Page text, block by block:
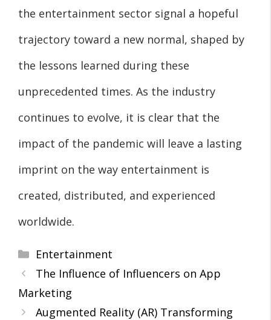
the entertainment sector signal a hopeful
trajectory toward a new normal, shaped by
the lessons learned during these
unprecedented times. As the industry
continues to evolve, it is clear that the
impact of the pandemic will leave a lasting
imprint on the way entertainment is
created, distributed, and experienced
worldwide.
Categories
Entertainment
The Influence of Influencers on App
Marketing
Augmented Reality (AR) Transforming